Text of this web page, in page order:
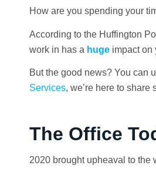
How are you spending your
According to the Huffington
work in has a huge impact on
But the good news? You can
Services, we’re here to share
The Office
2020 brought upheaval to the